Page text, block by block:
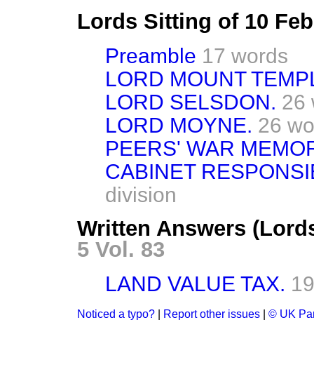
Lords Sitting of 10
Preamble 17 words
LORD MOUNT
LORD SELSDON. 26
LORD MOYNE. 26
PEERS' WAR
CABINET
division
Written Answers
5 Vol. 83
LAND VALUE TAX.
Noticed a typo? Report other issues © UK